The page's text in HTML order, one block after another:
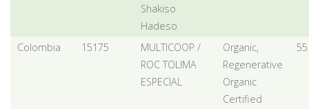
Shakiso
Hadeso
Colombia 15175
MULTICOOP /
ROC TOLIMA
ESPECIAL
Organic,
Regenerative
Organic
Certified
55